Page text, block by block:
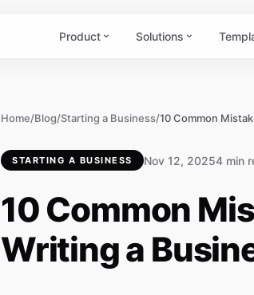
Product Solutions
Home/Blog/Starting a Business/
STARTING A BUSINESS Nov 12, 20254 min
10 Common
Writing a